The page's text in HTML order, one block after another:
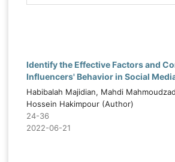
Identify the Effective Factors and
Influencers' Behavior in Social
Habibalah Majidian, Mahdi
Hossein Hakimpour (Author)
24-36
2022-06-21